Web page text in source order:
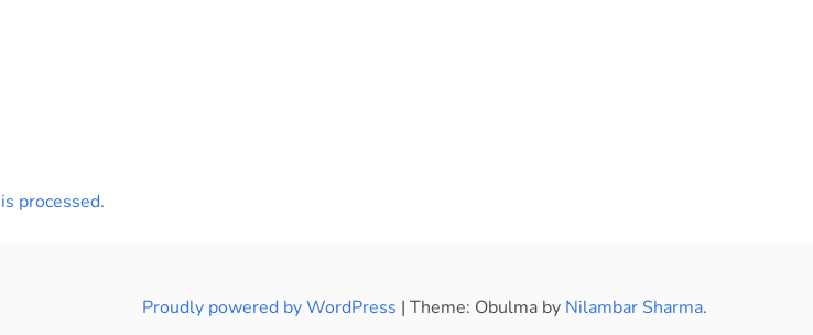
processed.
Proudly powered by WordPress | Theme: Obulma by Nilambar Sharma.